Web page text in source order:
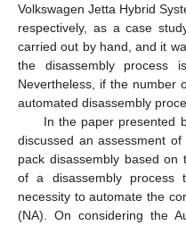
Volkswagen Jetta Hybrid
respectively, as a case
carried out by hand, and it
the disassembly process
Nevertheless, if the number
automated disassembly
In the paper presented
discussed an assessment
pack disassembly based on
of a disassembly process
necessity to automate the
(NA). On considering the